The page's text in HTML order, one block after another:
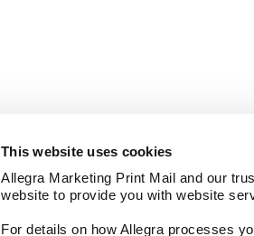
This website uses cookies
Allegra Marketing Print Mail and our
website to provide you with website
For details on how Allegra processes